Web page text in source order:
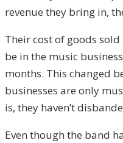
revenue they bring in,
Their cost of goods
be in the music
months. This changed
businesses are only
is, they haven’t
Even though the band